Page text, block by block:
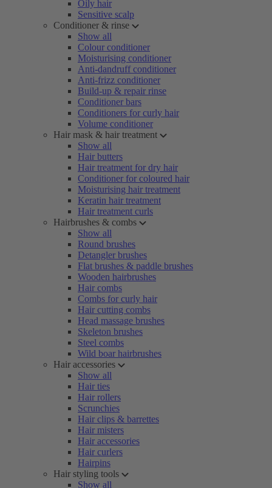
Oily hair
Sensitive scalp
Conditioner & rinse
Show all
Colour conditioner
Moisturising conditioner
Anti-dandruff conditioner
Anti-frizz conditioner
Build-up & repair rinse
Conditioner bars
Conditioners for curly hair
Volume conditioner
Hair mask & hair treatment
Show all
Hair butters
Hair treatment for dry hair
Conditioner for coloured hair
Moisturising hair treatment
Keratin hair treatment
Hair treatment curls
Hairbrushes & combs
Show all
Round brushes
Detangler brushes
Flat brushes & paddle brushes
Wooden hairbrushes
Hair combs
Combs for curly hair
Hair cutting combs
Head massage brushes
Skeleton brushes
Steel combs
Wild boar hairbrushes
Hair accessories
Show all
Hair ties
Hair rollers
Scrunchies
Hair clips & barrettes
Hair misters
Hair accessories
Hair curlers
Hairpins
Hair styling tools
Show all